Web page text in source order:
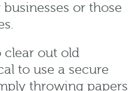
or those
clear out old
to use a secure
throwing papers